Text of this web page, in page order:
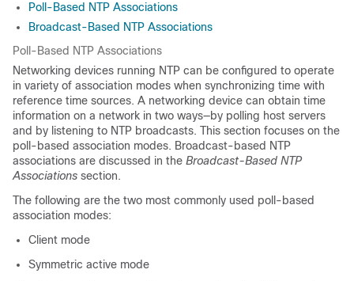
Poll-Based NTP Associations
Broadcast-Based NTP Associations
Poll-Based NTP Associations
Networking devices running NTP can be configured to operate
in variety of association modes when synchronizing time with
reference time sources. A networking device can obtain time
information on a network in two ways—by polling host servers
and by listening to NTP broadcasts. This section focuses on the
poll-based association modes. Broadcast-based NTP
associations are discussed in the Broadcast-Based NTP
Associations section.
The following are the two most commonly used poll-based
association modes:
Client mode
Symmetric active mode